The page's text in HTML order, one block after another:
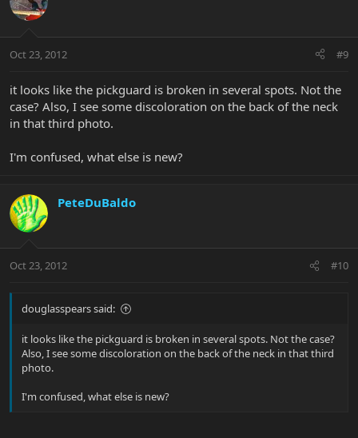
Oct 23, 2012 #9
it looks like the pickguard is broken in several spots. Not the
case? Also, I see some discoloration on the back of the neck
in that third photo.
I'm confused, what else is new?
PeteDuBaldo
Oct 23, 2012 #10
douglasspears said:
it looks like the pickguard is broken in several spots. Not the case?
Also, I see some discoloration on the back of the neck in that third
photo.
I'm confused, what else is new?